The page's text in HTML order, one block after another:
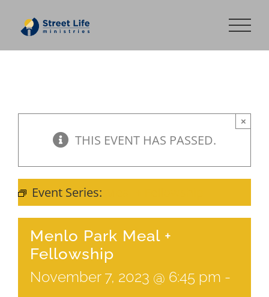
content
THIS EVENT HAS PASSED.
×
Event Series:
Menlo Park Meal +
Fellowship
November 7, 2023 @ 6:45 pm -